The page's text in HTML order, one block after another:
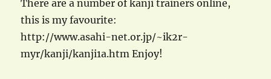
There are a number of kanji trainers online,
this is my favourite:
http://www.asahi-net.or.jp/~ik2r-
myr/kanji/kanji1a.htm Enjoy!